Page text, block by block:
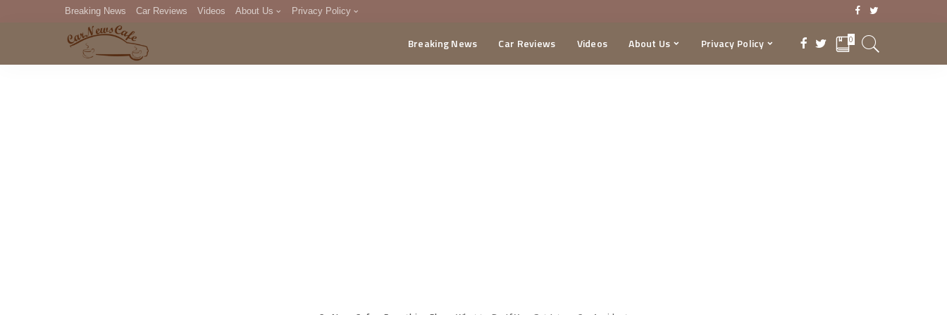
Breaking News Car Reviews Videos About Us Privacy Policy
DMCA
Breaking News Car Reviews Videos About Us Privacy Policy 0